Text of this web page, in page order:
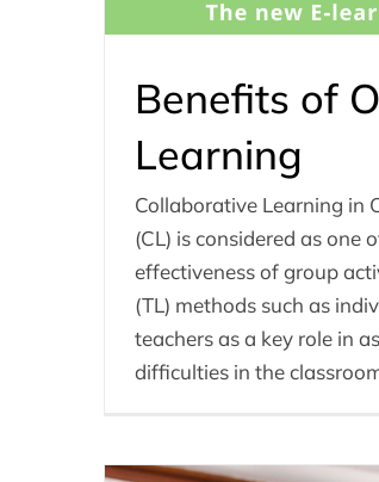
Benefits of
Learning
Collaborative Learning in
(CL) is considered as one
effectiveness of group
(TL) methods such as
teachers as a key role in
difficulties in the